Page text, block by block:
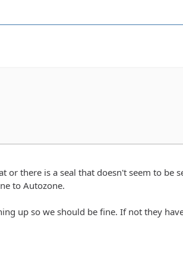
there is a seal that doesn't seem to be
to Autozone.
up so we should be fine. If not they